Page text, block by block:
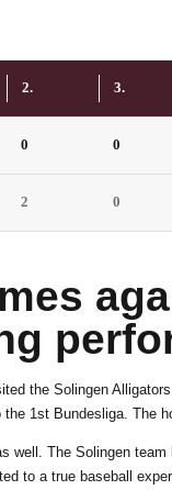
2. 3.
0 0
2 0
the Solingen
1st Bundesliga. The
well. The Solingen
to a true baseball